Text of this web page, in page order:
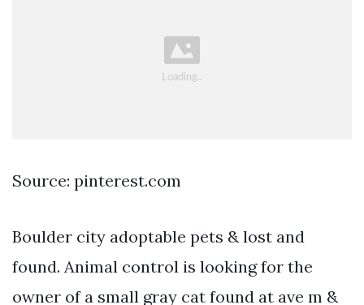
Source: pinterest.com
Boulder city adoptable pets & lost and
found. Animal control is looking for the
owner of a small gray cat found at ave m &